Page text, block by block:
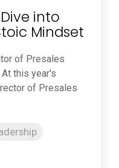
into
Mindset
of Presales
this year's
of Presales